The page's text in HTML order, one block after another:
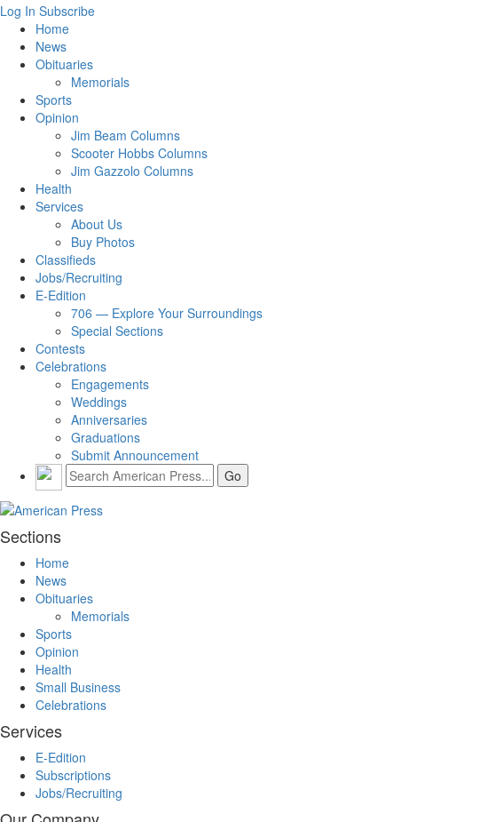
Log In Subscribe
Home
News
Obituaries
Memorials
Sports
Opinion
Jim Beam Columns
Scooter Hobbs Columns
Jim Gazzolo Columns
Health
Services
About Us
Buy Photos
Classifieds
Jobs/Recruiting
E-Edition
706 — Explore Your Surroundings
Special Sections
Contests
Celebrations
Engagements
Weddings
Anniversaries
Graduations
Submit Announcement
Sections
Home
News
Obituaries
Memorials
Sports
Opinion
Health
Small Business
Celebrations
Services
E-Edition
Subscriptions
Jobs/Recruiting